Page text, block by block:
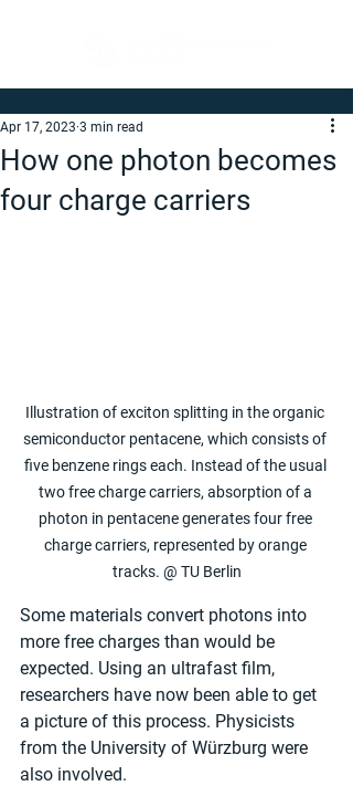
How one photon becomes
four charge carriers
Apr 17, 2023 3 min read
Illustration of exciton splitting in the organic
semiconductor pentacene, which consists of
five benzene rings each. Instead of the usual
two free charge carriers, absorption of a
photon in pentacene generates four free
charge carriers, represented by orange
tracks. @ TU Berlin
Some materials convert photons into
more free charges than would be
expected. Using an ultrafast film,
researchers have now been able to get
a picture of this process. Physicists
from the University of Würzburg were
also involved.